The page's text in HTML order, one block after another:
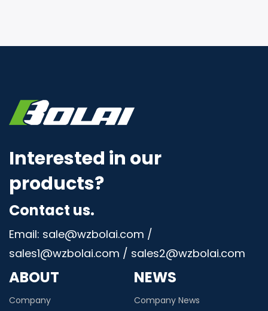
Interested in our
products?
Contact us.
Email: sale@wzbolai.com /
sales1@wzbolai.com / sales2@wzbolai.com
ABOUT
Company
NEWS
Company News